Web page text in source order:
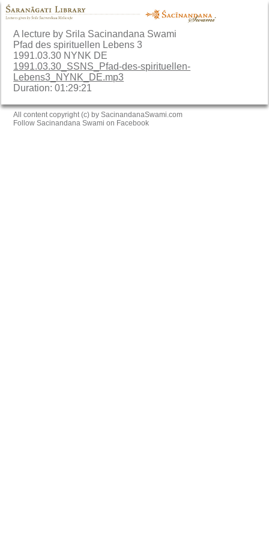
A lecture by Srila Sacinandana Swami
Pfad des spirituellen Lebens 3
1991.03.30 NYNK DE
1991.03.30_SSNS_Pfad-des-spirituellen-
Lebens3_NYNK_DE.mp3
Duration: 01:29:21
All content copyright (c) by SacinandanaSwami.com
Follow Sacinandana Swami on Facebook